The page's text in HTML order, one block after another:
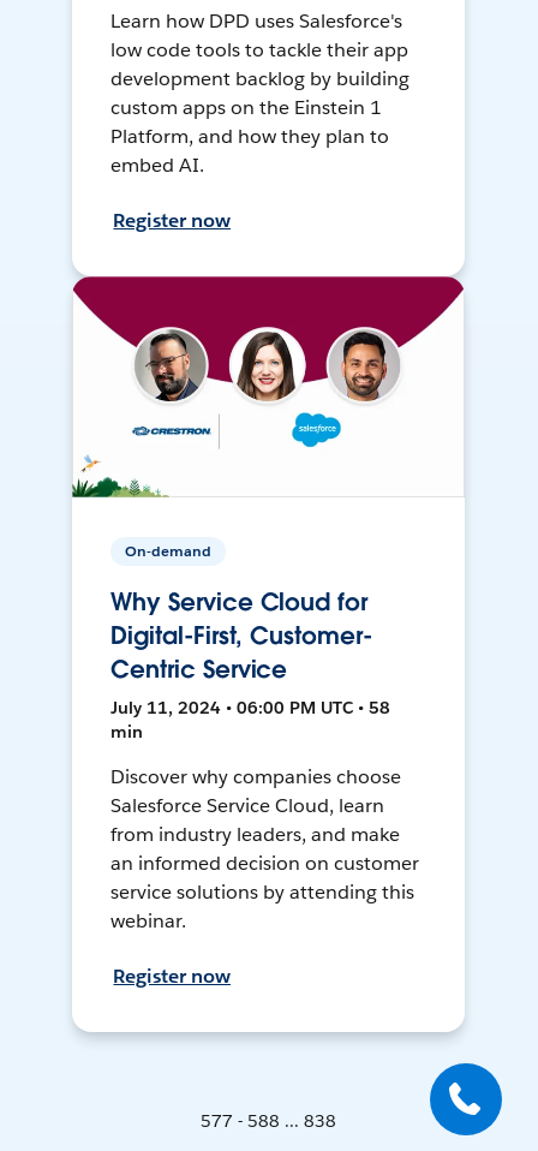
Learn how DPD uses Salesforce's
low code tools to tackle their app
development backlog by building
custom apps on the Einstein 1
Platform, and how they plan to
embed AI.
Register now
On-demand
Why Service Cloud for
Digital-First, Customer-
Centric Service
July 11, 2024 • 06:00 PM UTC • 58
min
Discover why companies choose
Salesforce Service Cloud, learn
from industry leaders, and make
an informed decision on customer
service solutions by attending this
webinar.
Register now
577 - 588 ... 838